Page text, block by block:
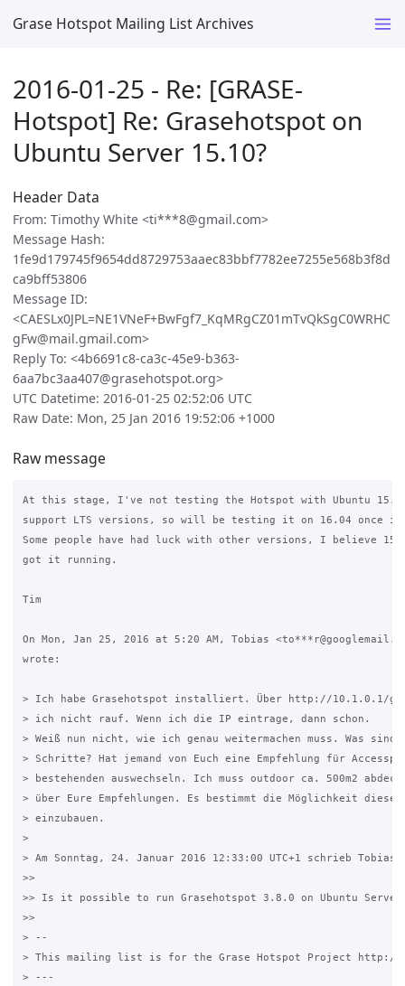
Grase Hotspot Mailing List Archives
2016-01-25 - Re: [GRASE-
Hotspot] Re: Grasehotspot on
Ubuntu Server 15.10?
Header Data
From: Timothy White <ti***8@gmail.com>
Message Hash:
1fe9d179745f9654dd8729753aaec83bbf7782ee7255e568b3f8d
ca9bff53806
Message ID:
<CAESLx0JPL=NE1VNeF+BwFgf7_KqMRgCZ01mTvQkSgC0WRHC
gFw@mail.gmail.com>
Reply To: <4b6691c8-ca3c-45e9-b363-
6aa7bc3aa407@grasehotspot.org>
UTC Datetime: 2016-01-25 02:52:06 UTC
Raw Date: Mon, 25 Jan 2016 19:52:06 +1000
Raw message
At this stage, I've not testing the Hotspot with Ubuntu
support LTS versions, so will be testing it on 16.04 once
Some people have had luck with other versions, I believe
got it running.
Tim
On Mon, Jan 25, 2016 at 5:20 AM, Tobias
wrote:
> Ich habe Grasehotspot installiert. Über http://10.1.0.1/
> ich nicht rauf. Wenn ich die IP eintrage, dann schon.
> Weiß nun nicht, wie ich genau weitermachen muss. Was sind
> Schritte? Hat jemand von Euch eine Empfehlung für
> bestehenden auswechseln. Ich muss outdoor ca. 500m2
> über Eure Empfehlungen. Es bestimmt die Möglichkeit diese
> einzubauen.
>
> Am Sonntag, 24. Januar 2016 12:33:00 UTC+1 schrieb Tobias:
>>
>> Is it possible to run Grasehotspot 3.8.0 on Ubuntu Server
>>
> --
> This mailing list is for the Grase Hotspot Project http://
> ---